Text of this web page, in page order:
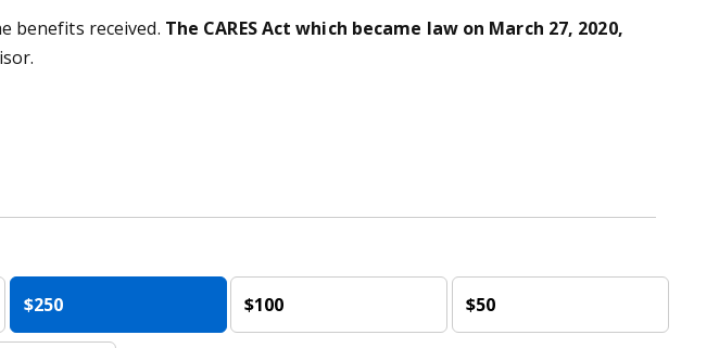
benefits received. The CARES Act which became law on March 27, 2020,
$250 $100 $50